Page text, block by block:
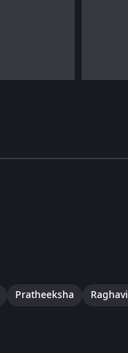
Pratheeksha Raghavi